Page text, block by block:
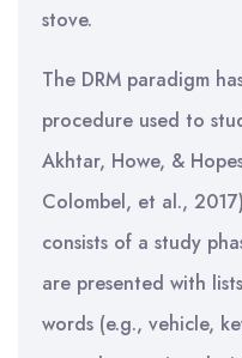
stove.
The DRM paradigm
procedure used to
Akhtar, Howe, &
Colombel, et al.,
consists of a study
are presented with
words (e.g., vehicle,